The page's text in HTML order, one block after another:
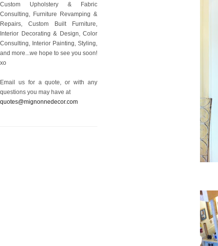
Custom Upholstery & Fabric
Consulting, Furniture Revamping &
Repairs, Custom Built Furniture,
Interior Decorating & Design, Color
Consulting, Interior Painting, Styling,
and more...we hope to see you soon!
xo
Email us for a quote, or with any
questions you may have at
quotes@mignonnedecor.com